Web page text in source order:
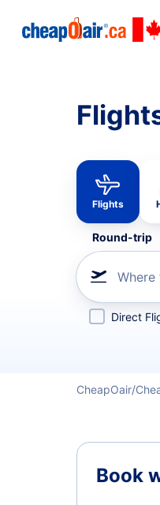
Flights
Round-trip
Where
Refine your
Direct
CheapOair
Book